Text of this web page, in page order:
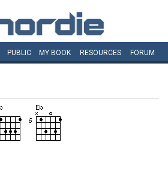
PUBLIC MY BOOK RESOURCES FORUM